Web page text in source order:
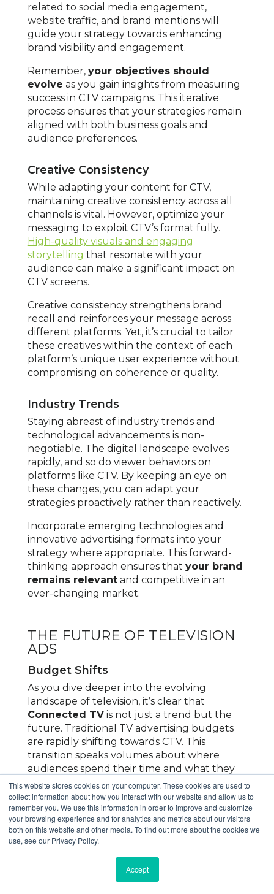
This website stores cookies on your computer. These cookies are used to
collect information about how you interact with our website and allow us to
remember you. We use this information in order to improve and customize
your browsing experience and for analytics and metrics about our visitors
both on this website and other media. To find out more about the cookies we
use, see our Privacy Policy.
Accept
related to social media engagement,
website traffic, and brand mentions will
guide your strategy towards enhancing
brand visibility and engagement.
Remember, your objectives should
evolve as you gain insights from measuring
success in CTV campaigns. This iterative
process ensures that your strategies remain
aligned with both business goals and
audience preferences.
Creative Consistency
While adapting your content for CTV,
maintaining creative consistency across all
channels is vital. However, optimize your
messaging to exploit CTV’s format fully.
High-quality visuals and engaging
storytelling that resonate with your
audience can make a significant impact on
CTV screens.
Creative consistency strengthens brand
recall and reinforces your message across
different platforms. Yet, it’s crucial to tailor
these creatives within the context of each
platform’s unique user experience without
compromising on coherence or quality.
Industry Trends
Staying abreast of industry trends and
technological advancements is non-
negotiable. The digital landscape evolves
rapidly, and so do viewer behaviors on
platforms like CTV. By keeping an eye on
these changes, you can adapt your
strategies proactively rather than reactively.
Incorporate emerging technologies and
innovative advertising formats into your
strategy where appropriate. This forward-
thinking approach ensures that your brand
remains relevantand competitive in an
ever-changing market.
THE FUTURE OF TELEVISION
ADS
Budget Shifts
As you dive deeper into the evolving
landscape of television, it’s clear that
Connected TVis not just a trend but the
future. Traditional TV advertising budgets
are rapidly shifting towards CTV. This
transition speaks volumes about where
audiences spend their time and what they
prefer.
Businesses are now recognizing the
importance of being where their audience is,
and how much easier it is to target them. As
a result, more dollars are funneled into CTV.
This shift ensures that your ads reach
viewers who are increasingly choosing